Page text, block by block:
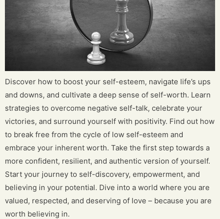
Discover how to boost your self-esteem, navigate life’s ups
and downs, and cultivate a deep sense of self-worth. Learn
strategies to overcome negative self-talk, celebrate your
victories, and surround yourself with positivity. Find out how
to break free from the cycle of low self-esteem and
embrace your inherent worth. Take the first step towards a
more confident, resilient, and authentic version of yourself.
Start your journey to self-discovery, empowerment, and
believing in your potential. Dive into a world where you are
valued, respected, and deserving of love – because you are
worth believing in.